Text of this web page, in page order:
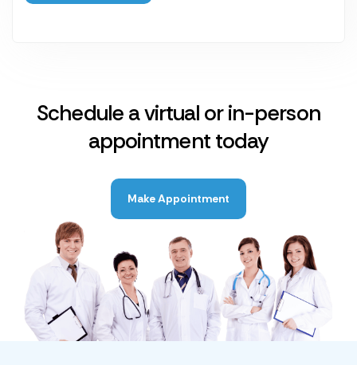
Schedule a virtual or in-person
appointment today
Make Appointment